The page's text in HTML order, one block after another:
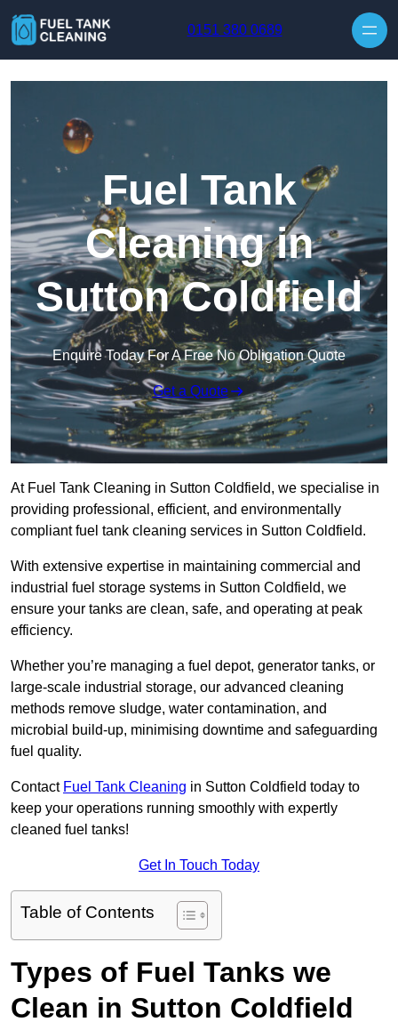
0151 380 0689
Fuel Tank
Cleaning in
Sutton Coldfield
Enquire Today For A Free No Obligation Quote
Get a Quote
At Fuel Tank Cleaning in Sutton Coldfield, we specialise in
providing professional, efficient, and environmentally
compliant fuel tank cleaning services in Sutton Coldfield.
With extensive expertise in maintaining commercial and
industrial fuel storage systems in Sutton Coldfield, we
ensure your tanks are clean, safe, and operating at peak
efficiency.
Whether you’re managing a fuel depot, generator tanks, or
large-scale industrial storage, our advanced cleaning
methods remove sludge, water contamination, and
microbial build-up, minimising downtime and safeguarding
fuel quality.
Contact Fuel Tank Cleaning in Sutton Coldfield today to
keep your operations running smoothly with expertly
cleaned fuel tanks!
Get In Touch Today
Table of Contents
Types of Fuel Tanks we
Clean in Sutton Coldfield